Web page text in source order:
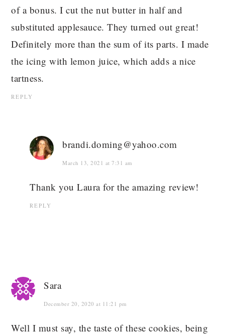
of a bonus. I cut the nut butter in half and
substituted applesauce. They turned out great!
Definitely more than the sum of its parts. I made
the icing with lemon juice, which adds a nice
tartness.
REPLY
brandi.doming@yahoo.com
March 13, 2021 at 7:31 am
Thank you Laura for the amazing review!
REPLY
Sara
December 20, 2020 at 11:21 pm
Well I must say, the taste of these cookies, being